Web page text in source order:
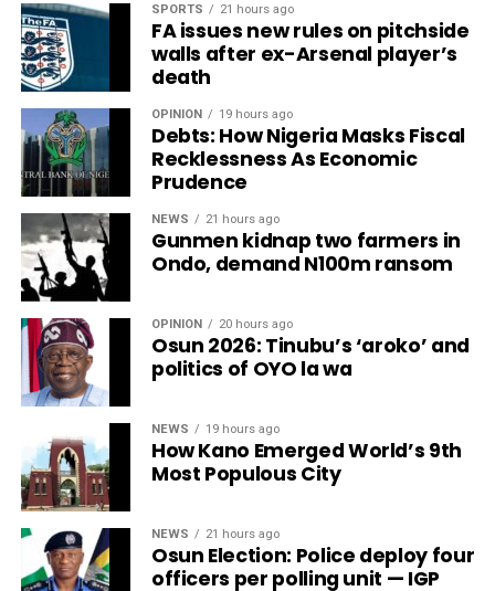
SPORTS 21 hours ago
FA issues new rules on pitchside
walls after ex-Arsenal player’s
death
OPINION 19 hours ago
Debts: How Nigeria Masks Fiscal
Recklessness As Economic
Prudence
NEWS 21 hours ago
Gunmen kidnap two farmers in
Ondo, demand N100m ransom
OPINION 20 hours ago
Osun 2026: Tinubu’s ‘aroko’ and
politics of OYO la wa
NEWS 19 hours ago
How Kano Emerged World’s 9th
Most Populous City
NEWS 21 hours ago
Osun Election: Police deploy four
officers per polling unit — IGP